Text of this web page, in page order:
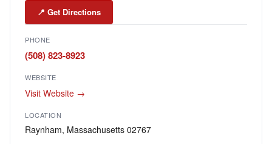
📍 Get Directions
PHONE
(508) 823-8923
WEBSITE
Visit Website →
LOCATION
Raynham, Massachusetts 02767